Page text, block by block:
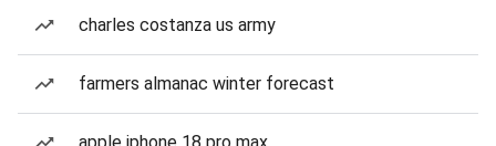
charles costanza us army
farmers almanac winter forecast